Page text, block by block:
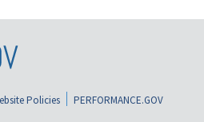
Policies
PERFORMANCE.GOV